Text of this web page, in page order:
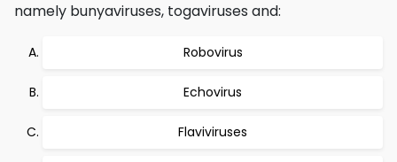
namely bunyaviruses, togaviruses and:
Robovirus
Echovirus
Flaviviruses